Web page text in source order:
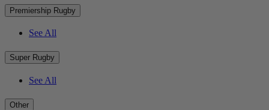
Premiership Rugby
See All
Super Rugby
See All
Other